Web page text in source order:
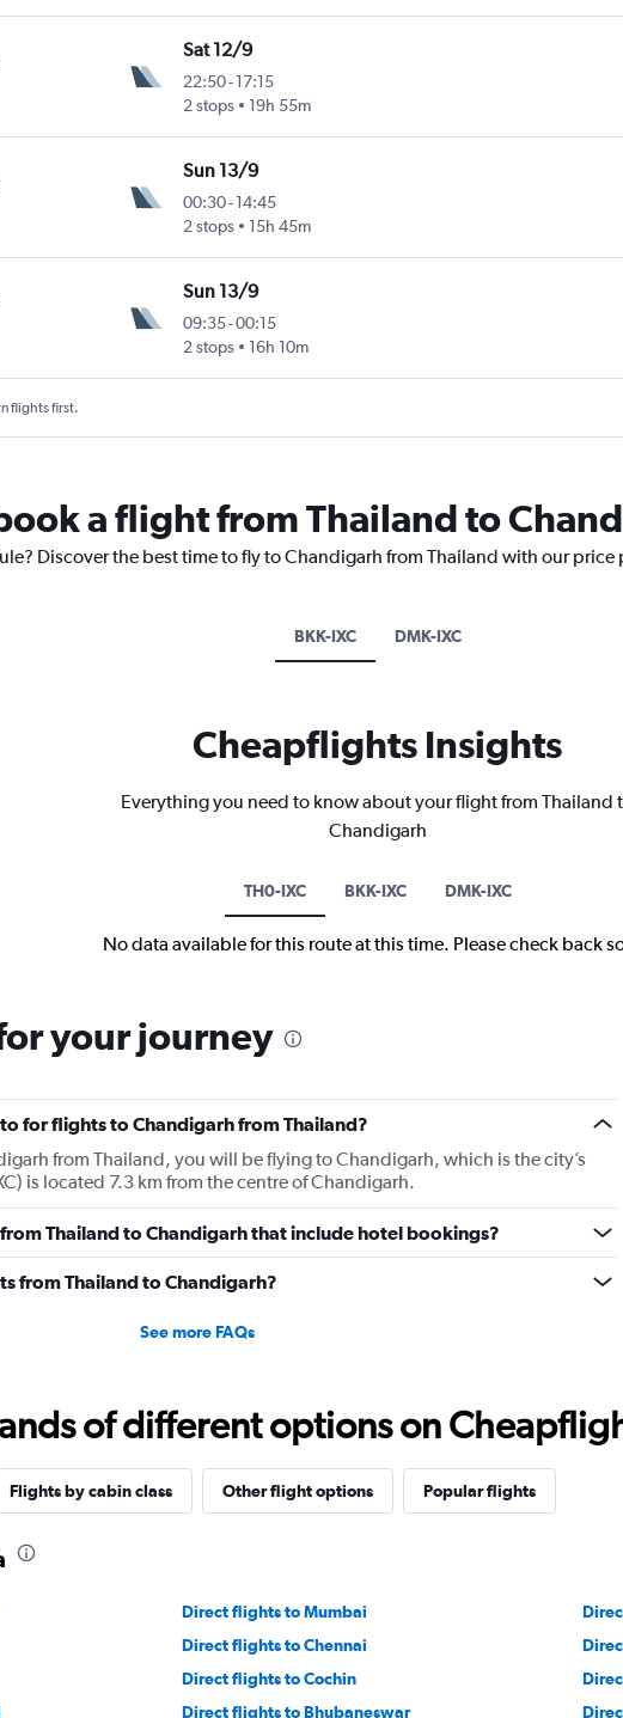
Sat 12/9
22:50-17:15
2 stops
19h 55m
Sun 13/9
00:30-14:45
2 stops
15h 45m
Sun 13/9
09:35-00:15
2 stops
16h 10m
flights first.
a flight from Thailand to
Discover the best time to fly to Chandigarh from Thailand with our
BKK-IXC DMK-IXC
Cheapflights Insights
Everything you need to know about your flight from Thailand
Chandigarh
TH0-IXC BKK-IXC DMK-IXC
No data available for this route at this time. Please check back
your journey
for flights to Chandigarh from Thailand?
from Thailand, you will be flying to Chandigarh, which is the city’s
is located 7.3 km from the centre of Chandigarh.
Thailand to Chandigarh that include hotel bookings?
from Thailand to Chandigarh?
See more FAQs
of different options on
Flights by cabin class Other flight options Popular flights
Direct flights to Mumbai
Direct flights to Chennai
Direct flights to Cochin
Direct flights to Bhubaneswar